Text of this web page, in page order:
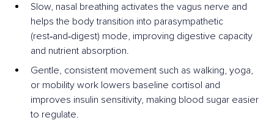
Slow, nasal breathing activates the vagus nerve and
helps the body transition into parasympathetic
(rest‑and‑digest) mode, improving digestive capacity
and nutrient absorption.
Gentle, consistent movement such as walking, yoga,
or mobility work lowers baseline cortisol and
improves insulin sensitivity, making blood sugar easier
to regulate.